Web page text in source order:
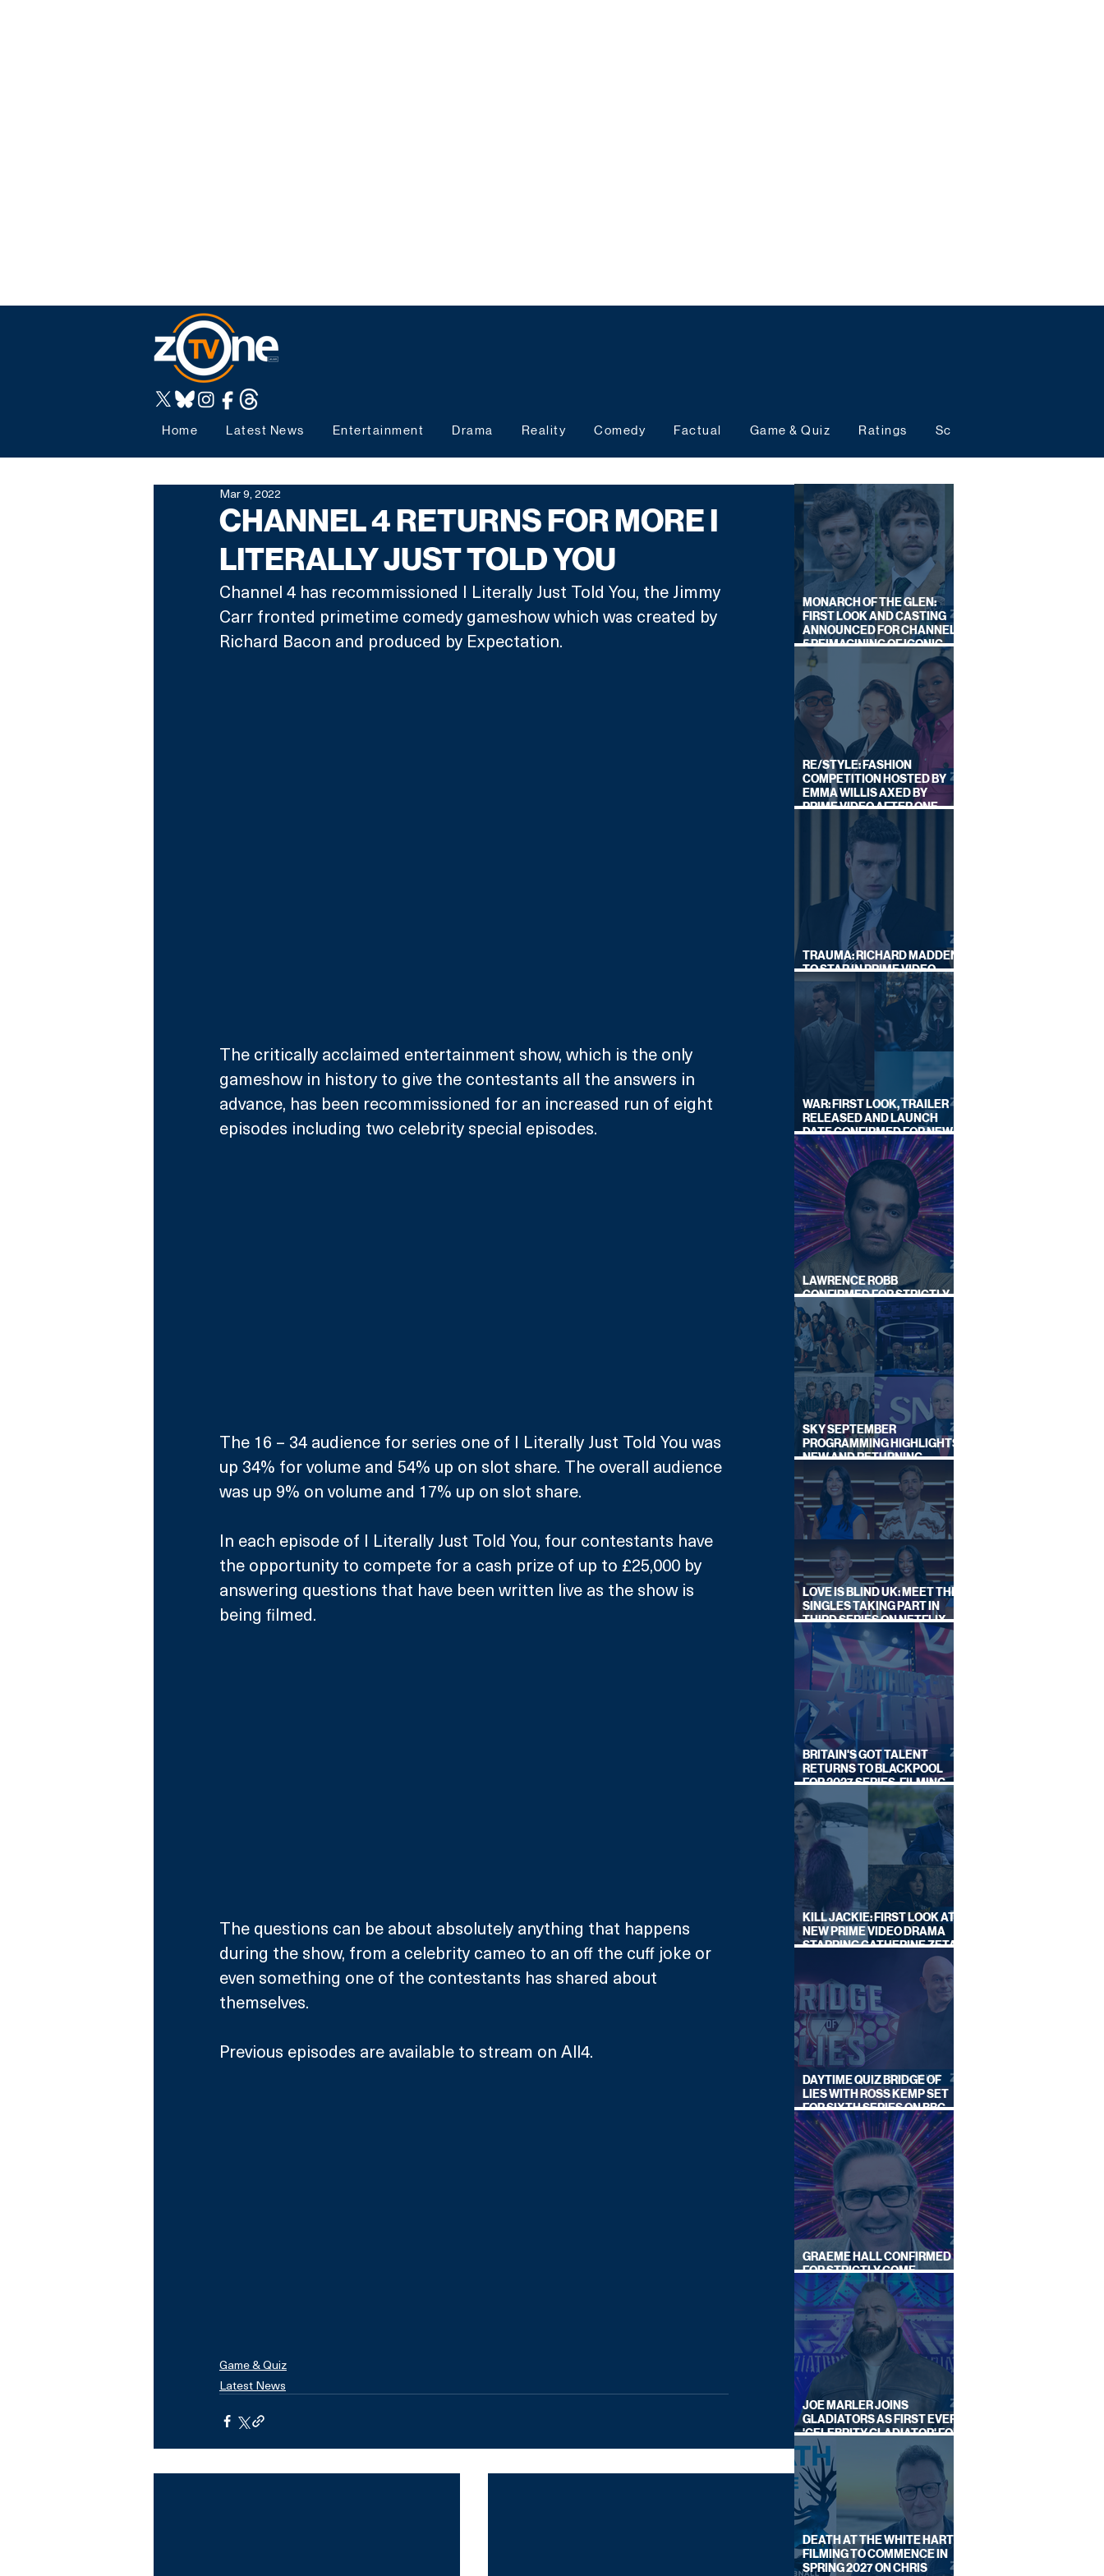
Home Latest News Entertainment Drama Reality Comedy Factual Game & Quiz Ratings Schedules
CHANNEL 4 RETURNS FOR MORE I
LITERALLY JUST TOLD YOU
Mar 9, 2022
Channel 4 has recommissioned I Literally Just Told You, the Jimmy
Carr fronted primetime comedy gameshow which was created by
Richard Bacon and produced by Expectation.
The critically acclaimed entertainment show, which is the only
gameshow in history to give the contestants all the answers in
advance, has been recommissioned for an increased run of eight
episodes including two celebrity special episodes.
The 16 – 34 audience for series one of I Literally Just Told You was
up 34% for volume and 54% up on slot share. The overall audience
was up 9% on volume and 17% up on slot share.
In each episode of I Literally Just Told You, four contestants have
the opportunity to compete for a cash prize of up to £25,000 by
answering questions that have been written live as the show is
being filmed.
The questions can be about absolutely anything that happens
during the show, from a celebrity cameo to an off the cuff joke or
even something one of the contestants has shared about
themselves.
Previous episodes are available to stream on All4.
Game & Quiz
Latest News
MONARCH OF THE GLEN:
FIRST LOOK AND CASTING
ANNOUNCED FOR CHANNEL
5 REIMAGINING OF ICONIC
DRAMA SERIES
RE/STYLE: FASHION
COMPETITION HOSTED BY
EMMA WILLIS AXED BY
PRIME VIDEO AFTER ONE
TRAUMA: RICHARD MADDEN
TO STAR IN PRIME VIDEO
HOSTAGE THRILLER
WAR: FIRST LOOK, TRAILER
RELEASED AND LAUNCH
DATE CONFIRMED FOR NEW
SKY LEGAL DRAMA
LAWRENCE ROBB
CONFIRMED FOR STRICTLY
COME DANCING 2026
SKY SEPTEMBER
PROGRAMMING HIGHLIGHTS,
NEW AND RETURNING
TITLES REVEALED
LOVE IS BLIND UK: MEET THE
SINGLES TAKING PART IN
THIRD SERIES ON NETFLIX
THIS SUMMER
BRITAIN'S GOT TALENT
RETURNS TO BLACKPOOL
FOR 2027 SERIES, FILMING
DATES REVEALED
KILL JACKIE: FIRST LOOK AT
NEW PRIME VIDEO DRAMA
STARRING CATHERINE ZETA-
DAYTIME QUIZ BRIDGE OF
LIES WITH ROSS KEMP SET
FOR SIXTH SERIES ON BBC
ONE
GRAEME HALL CONFIRMED
FOR STRICTLY COME
DANCING 2026
JOE MARLER JOINS
GLADIATORS AS FIRST EVER
'CELEBRITY GLADIATOR' FOR
NEW SERIES ON BBC ONE
DEATH AT THE WHITE HART:
FILMING TO COMMENCE IN
SPRING 2027 ON CHRIS